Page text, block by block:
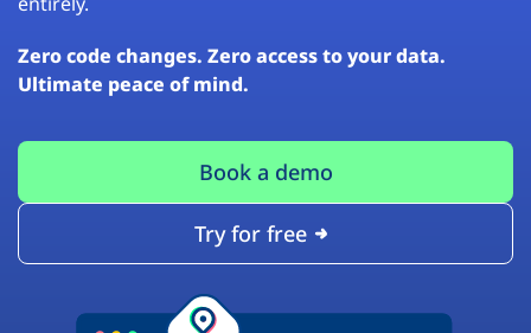
Zero code changes. Zero access to your data.
Ultimate peace of mind.
Book a demo
Try for free